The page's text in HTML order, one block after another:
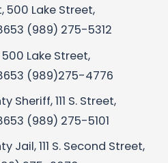
500 Lake Street,
(989) 275-5312
Lake Street,
(989)275-4776
Sheriff, 111 S. Street,
(989) 275-5101
Jail, 111 S. Second Street,